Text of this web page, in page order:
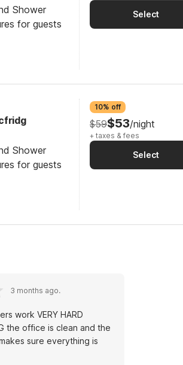
Shower
for guests
Select
Shower
for guests
10% off
$59$53/night
+ taxes & fees
Select
3 months ago.
work VERY HARD
the office is clean and the
sure everything is